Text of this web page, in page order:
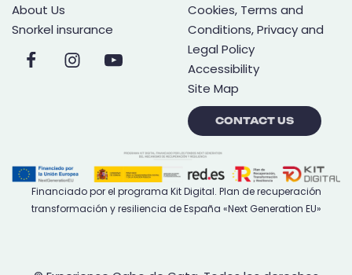
About Us
Snorkel insurance
Cookies, Terms and
Conditions, Privacy and
Legal Policy
Accessibility
Site Map
CONTACT US
Financiado por el programa Kit Digital. Plan de recuperación
transformación y resiliencia de España «Next Generation EU»